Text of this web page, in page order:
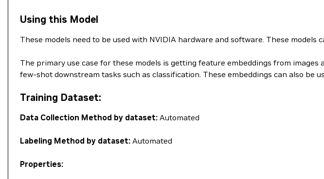
Using this Model
These models need to be used with NVIDIA hardware and software. These models
The primary use case for these models is getting feature embeddings from
few-shot downstream tasks such as classification. These embeddings can also be
Training Dataset:
Data Collection Method by dataset: Automated
Labeling Method by dataset: Automated
Properties: